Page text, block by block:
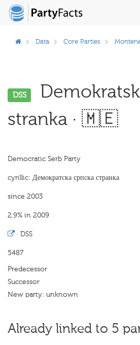
Data Core Parties
DSS
stranka · 🇲🇪
Democratic Serb Party
cyrillic: Демократска српска странка
since 2003
2.9% in 2009
· DSS
5487
Predecessor
Successor
New party: unknown
Already linked to 5